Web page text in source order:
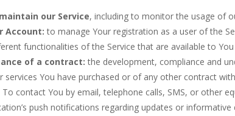
our Service, including to monitor the usage of
Account: to manage Your registration as a user of the
functionalities of the Service that are available to
of a contract: the development, compliance and
services You have purchased or of any other contract
To contact You by email, telephone calls, SMS, or other
push notifications regarding updates or